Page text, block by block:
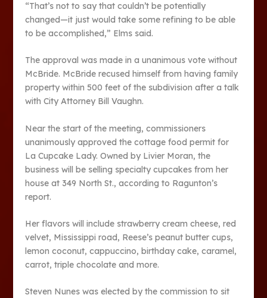
“That’s not to say that couldn’t be potentially
changed—it just would take some refining to be able
to be accomplished,” Elms said.
The approval was made in a unanimous vote without
McBride. McBride recused himself from having family
property within 500 feet of the subdivision after a talk
with City Attorney Bill Vaughn.
Near the start of the meeting, commissioners
unanimously approved the cottage food permit for
La Cupcake Lady. Owned by Livier Moran, the
business will be selling specialty cupcakes from her
house at 349 North St., according to Ragunton’s
report.
Her flavors will include strawberry cream cheese, red
velvet, Mississippi road, Reese’s peanut butter cups,
lemon coconut, cappuccino, birthday cake, caramel,
carrot, triple chocolate and more.
Steven Nunes was elected by the commission to sit